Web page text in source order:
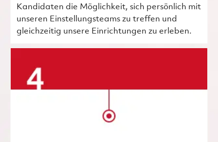
Kandidaten die Möglichkeit, sich persönlich mit
unseren Einstellungsteams zu treffen und
gleichzeitig unsere Einrichtungen zu erleben.